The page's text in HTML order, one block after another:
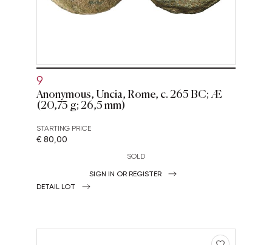
9
Anonymous, Uncia, Rome, c. 265 BC; Æ
(20,73 g; 26,5 mm)
STARTING PRICE
€ 80,00
SOLD
SIGN IN OR REGISTER
DETAIL LOT